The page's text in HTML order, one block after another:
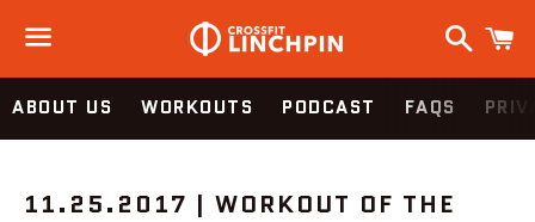
Menu
Search
ABOUT US WORKOUTS PODCAST FAQS
11.25.2017 | WORKOUT OF THE